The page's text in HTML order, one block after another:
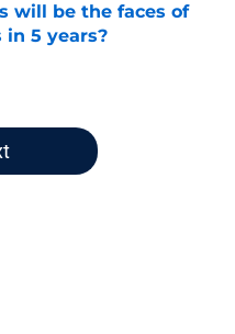
will be the faces of
in 5 years?
Date